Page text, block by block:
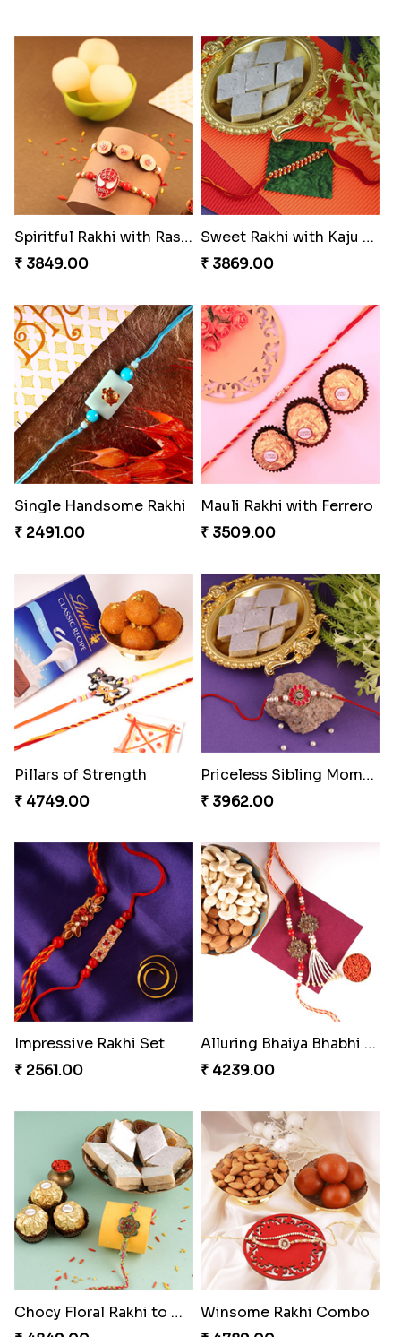
Spiritful Rakhi with Rasgulla
₹ 3849.00
Sweet Rakhi with Kaju Katli
₹ 3869.00
Single Handsome Rakhi
₹ 2491.00
Mauli Rakhi with Ferrero
₹ 3509.00
Pillars of Strength
₹ 4749.00
Priceless Sibling Moment
₹ 3962.00
Impressive Rakhi Set
₹ 2561.00
Alluring Bhaiya Bhabhi Rakhi Combo
₹ 4239.00
Chocy Floral Rakhi to Canada
Winsome Rakhi Combo